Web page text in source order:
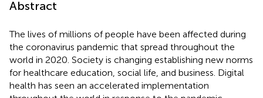
Abstract
The lives of millions of people have been affected during
the coronavirus pandemic that spread throughout the
world in 2020. Society is changing establishing new norms
for healthcare education, social life, and business. Digital
health has seen an accelerated implementation